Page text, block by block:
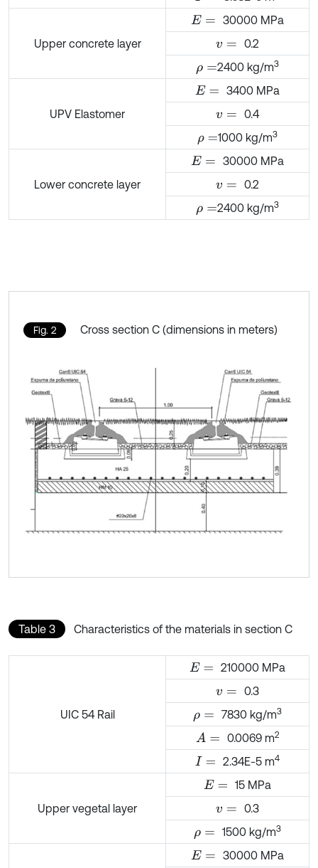
Upper concrete layer
E=
30000 MPa
v=
0.2
ρ= 2400 kg/m3
UPV Elastomer
E=
3400 MPa
v=
0.4
ρ= 1000 kg/m3
Lower concrete layer
E=
30000 MPa
v=
0.2
ρ= 2400 kg/m3
Fig. 2 Cross section C (dimensions in meters)
Table 3 Characteristics of the materials in section C
UIC 54 Rail
E=
210000 MPa
v=
0.3
ρ= 7830 kg/m3
A= 0.0069 m2
I= 2.34E-5 m4
Upper vegetal layer
E=
15 MPa
v=
0.3
ρ= 1500 kg/m3
E=
30000 MPa